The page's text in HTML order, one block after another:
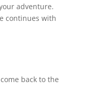
adventure.
continues with
back to the